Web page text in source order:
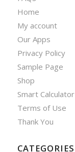
Home
My account
Our Apps
Privacy Policy
Sample Page
Shop
Smart Calculator
Terms of Use
Thank You
CATEGORIES